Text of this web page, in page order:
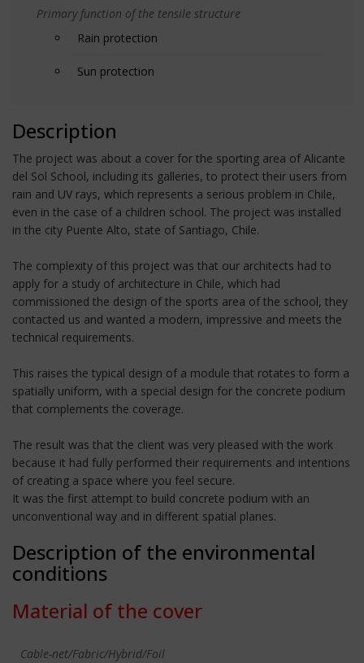
Primary function of the tensile structure
Rain protection
Sun protection
Description
The project was about a cover for the sporting area of Alicante
del Sol School, including its galleries, to protect their users from
rain and UV rays, which represents a serious problem in Chile,
even in the case of a children school. The project was installed
in the city Puente Alto, state of Santiago, Chile.
The complexity of this project was that our architects had to
apply for a study of architecture in Chile, which had
commissioned the design of the sports area of the school, they
contacted us and wanted a modern, impressive and meets the
technical requirements.
This raises the typical design of a module that rotates to form a
spatially uniform, with a special design for the concrete podium
that complements the coverage.
The result was that the client was very pleased with the work
because it had fully performed their requirements and intentions
of creating a space where you feel secure.
It was the first attempt to build concrete podium with an
unconventional way and in different spatial planes.
Description of the environmental
conditions
Material of the cover
Cable-net/Fabric/Hybrid/Foil